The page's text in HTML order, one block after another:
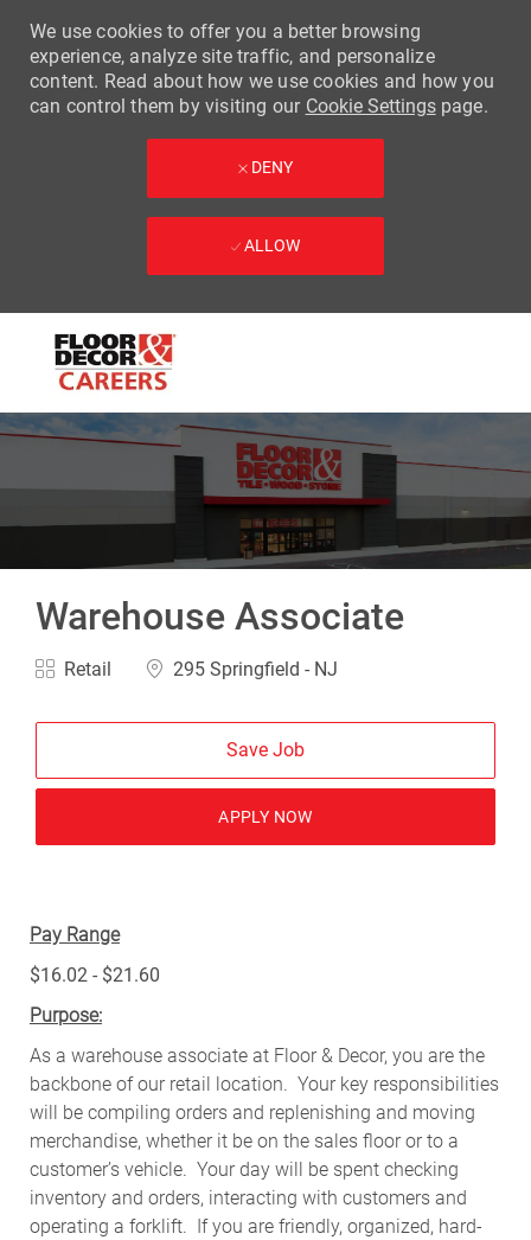
-
We use cookies to offer you a better browsing
experience, analyze site traffic, and personalize
content. Read about how we use cookies and how you
can control them by visiting our Cookie Settingspage.
DENY
ALLOW
Warehouse Associate
Category
Retail Location
295 Springfield - NJ
Save Job
APPLY NOW
Pay Range
$16.02 - $21.60
Purpose:
As a warehouse associate at Floor & Decor, you are the
backbone of our retail location. Your key responsibilities
will be compiling orders and replenishing and moving
merchandise, whether it be on the sales floor or to a
customer’s vehicle. Your day will be spent checking
inventory and orders, interacting with customers and
operating a forklift. If you are friendly, organized, hard-